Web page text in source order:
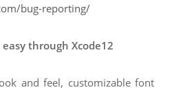
bug-reporting/
through Xcode12
and feel, customizable font